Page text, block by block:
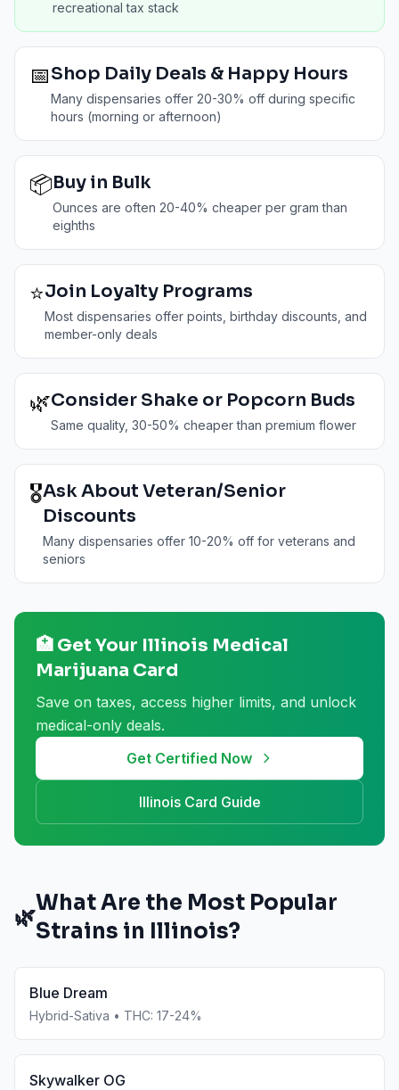
recreational tax stack
📅Shop Daily Deals & Happy Hours
Many dispensaries offer 20-30% off during specific
hours (morning or afternoon)
📦Buy in Bulk
Ounces are often 20-40% cheaper per gram than
eighths
⭐Join Loyalty Programs
Most dispensaries offer points, birthday discounts, and
member-only deals
🌿Consider Shake or Popcorn Buds
Same quality, 30-50% cheaper than premium flower
🎖️Ask About Veteran/Senior
Discounts
Many dispensaries offer 10-20% off for veterans and
seniors
🏥 Get Your Illinois Medical
Marijuana Card
Save on taxes, access higher limits, and unlock
medical-only deals.
Get Certified Now
IllinoisCard Guide
🌿
What Are the Most Popular
Strains in Illinois?
Blue Dream
Hybrid-Sativa • THC: 17-24%
Skywalker OG